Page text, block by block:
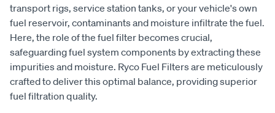
transport rigs, service station tanks, or your vehicle's own
fuel reservoir, contaminants and moisture infiltrate the fuel.
Here, the role of the fuel filter becomes crucial,
safeguarding fuel system components by extracting these
impurities and moisture. Ryco Fuel Filters are meticulously
crafted to deliver this optimal balance, providing superior
fuel filtration quality.